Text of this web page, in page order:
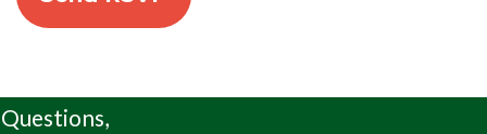
Questions,